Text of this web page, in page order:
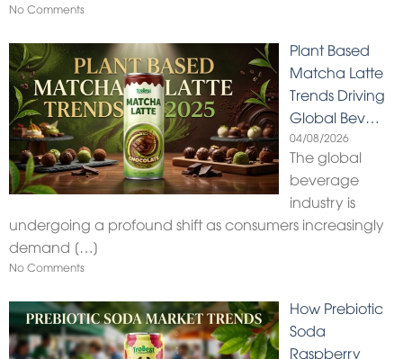
No Comments
Plant Based
Matcha Latte
Trends Driving
Global Bev…
04/08/2026
The global
beverage
industry is
undergoing a profound shift as consumers increasingly
demand […]
No Comments
How Prebiotic
Soda
Raspberry